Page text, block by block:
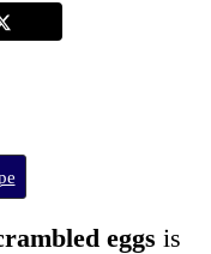
eggs is